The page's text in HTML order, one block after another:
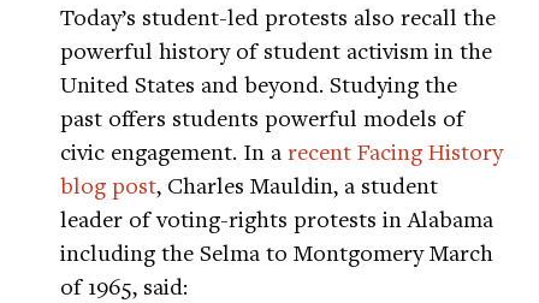
Today’s student-led protests also recall the
powerful history of student activism in the
United States and beyond. Studying the
past offers students powerful models of
civic engagement. In a recent Facing History
blog post, Charles Mauldin, a student
leader of voting-rights protests in Alabama
including the Selma to Montgomery March
of 1965, said: